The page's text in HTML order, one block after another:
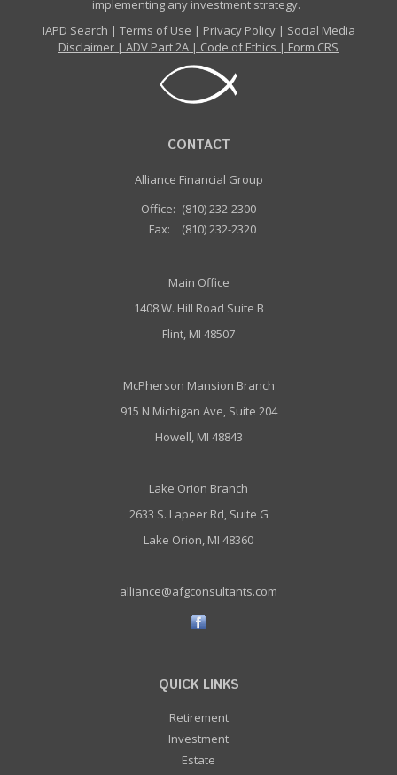
implementing any investment strategy.
IAPD Search | Terms of Use | Privacy Policy| Social Media
Disclaimer | ADV Part 2A | Code of Ethics | Form CRS
CONTACT
Alliance Financial Group
Office: (810) 232-2300
Fax:
(810) 232-2320
Main Office
1408 W. Hill Road Suite B
Flint, MI 48507
McPherson Mansion Branch
915 N Michigan Ave, Suite 204
Howell, MI 48843
Lake Orion Branch
2633 S. Lapeer Rd, Suite G
Lake Orion, MI 48360
alliance@afgconsultants.com
QUICK LINKS
Retirement
Investment
Estate